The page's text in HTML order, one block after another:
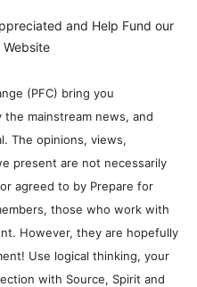
and Help Fund our
Website
(PFC) bring you
mainstream news, and
The opinions, views,
present are not necessarily
agreed to by Prepare for
those who work with
However, they are hopefully
Use logical thinking, your
with Source, Spirit and